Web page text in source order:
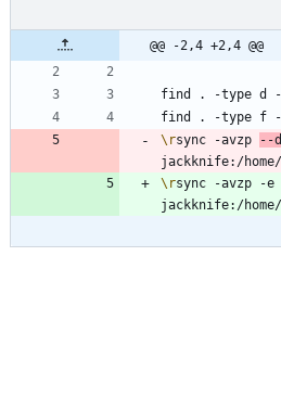
@@ -2,4 +2,4 @@
find . -type d -
find . -type f -
\rsync -avzp --
\rsync -avzp -